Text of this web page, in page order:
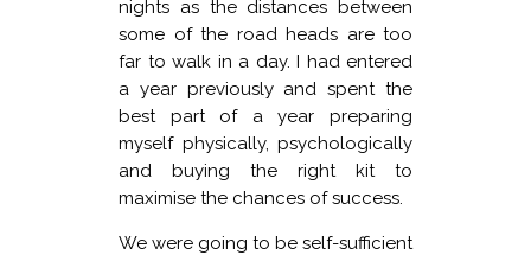
nights as the distances between
some of the road heads are too
far to walk in a day. I had entered
a year previously and spent the
best part of a year preparing
myself physically, psychologically
and buying the right kit to
maximise the chances of success.
We were going to be self-sufficient